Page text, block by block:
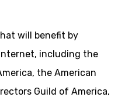
will benefit by
including the
the American
Guild of America,